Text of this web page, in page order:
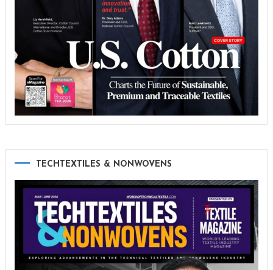
TECHTEXTILES & NONWOVENS